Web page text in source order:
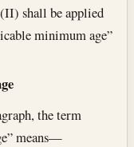
shall be applied
minimum age”
the term
means—